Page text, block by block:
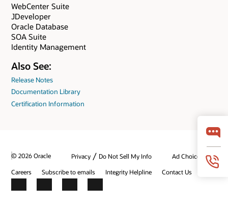
WebCenter Suite
JDeveloper
Oracle Database
SOA Suite
Identity Management
Also See:
Release Notes
Documentation Library
Certification Information
© 2026 Oracle Privacy / Do Not Sell My Info
Ad Choices
Careers
Subscribe to emails Integrity Helpline Contact Us
Facebook
X LinkedInYouTube